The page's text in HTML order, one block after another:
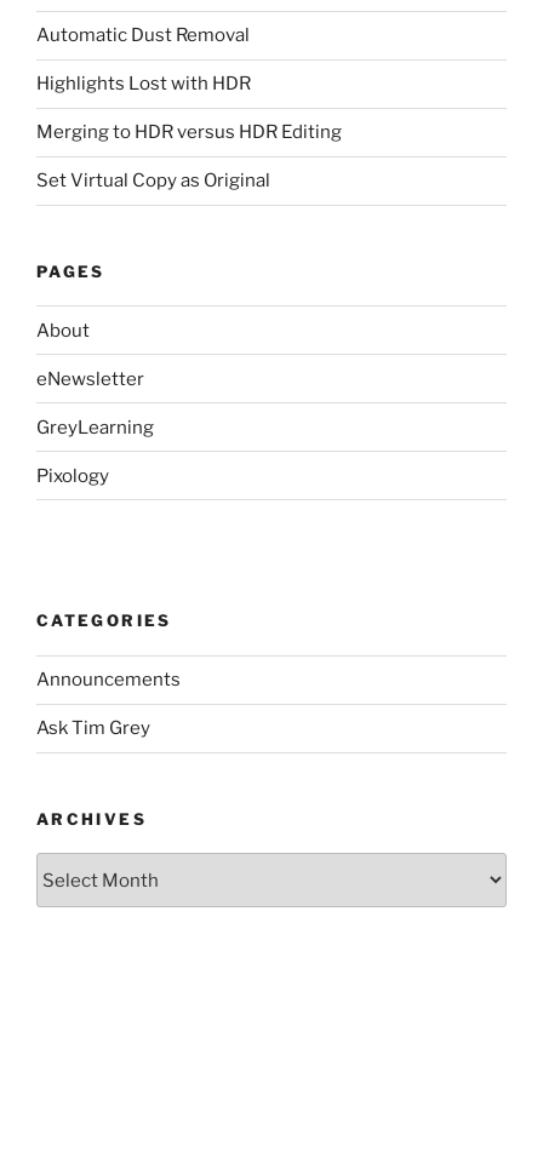
Automatic Dust Removal
Highlights Lost with HDR
Merging to HDR versus HDR Editing
Set Virtual Copy as Original
PAGES
About
eNewsletter
GreyLearning
Pixology
CATEGORIES
Announcements
Ask Tim Grey
ARCHIVES